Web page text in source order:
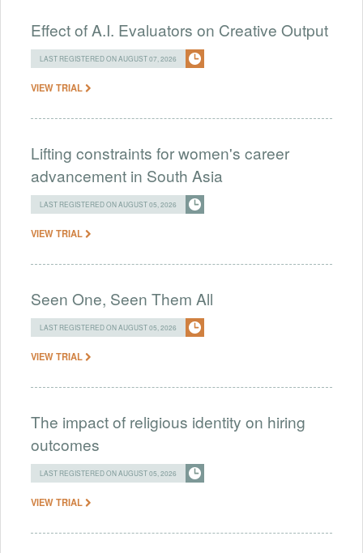
Effect of A.I. Evaluators on Creative Output
LAST REGISTERED ON AUGUST 07, 2026
VIEW TRIAL
Lifting constraints for women's career
advancement in South Asia
LAST REGISTERED ON AUGUST 05, 2026
VIEW TRIAL
Seen One, Seen Them All
LAST REGISTERED ON AUGUST 05, 2026
VIEW TRIAL
The impact of religious identity on hiring
outcomes
LAST REGISTERED ON AUGUST 05, 2026
VIEW TRIAL